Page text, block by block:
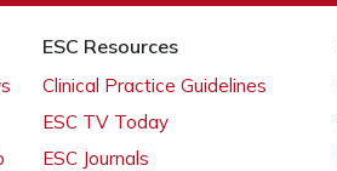
ESC Resources
Clinical Practice Guidelines
ESC TV Today
ESC Journals